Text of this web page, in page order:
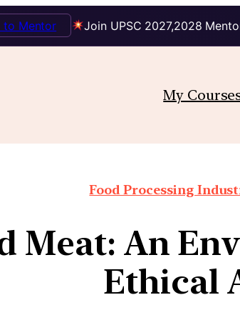
Join UPSC 2027,2028
to Mentor
My
Food Processing
Meat: An
Ethical